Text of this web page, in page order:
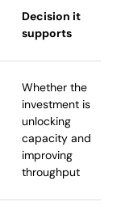
Decision it
supports
Whether the
investment is
unlocking
capacity and
improving
throughput